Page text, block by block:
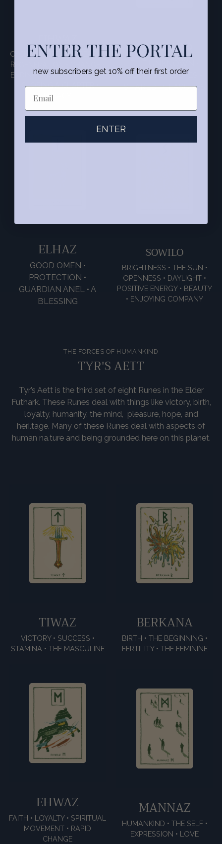
CYCLE OF LIFE AND DEATH •
REGENERATION • CHANGE •
ENDINGS AND BEGINNINGS
• CLOSING A CHAPTER •
LEGACY
PERTHRO
SECRETS • GAMES •
SHARED PLEASURES
ELHAZ
GOOD OMEN •
PROTECTION •
GUARDIAN ANEL • A
BLESSING
SOWILO
BRIGHTNESS • THE SUN •
OPENNESS • DAYLIGHT •
POSITIVE ENERGY • BEAUTY
• ENJOYING COMPANY
THE FORCES OF HUMANKIND
TYR'S AETT
Tyr’s Aett is the third set of eight Runes in the Elder
Futhark. These Runes deal with things like victory, birth,
loyalty, humanity, the mind, pleasure, hope, and
heri.tage. Many of these Runes deal with aspects of
human na.ture and being grounded here on this planet.
TIWAZ
VICTORY • SUCCESS •
STAMINA • THE MASCULINE
BERKANA
BIRTH • THE BEGINNING •
FERTILITY • THE FEMININE
EHWAZ
FAITH • LOYALTY • SPIRITUAL
MOVEMENT • RAPID
CHANGE
MANNAZ
HUMANKIND • THE SELF •
EXPRESSION • LOVE
ENTER THE PORTAL
new subscribers get 10% off their first order
ENTER